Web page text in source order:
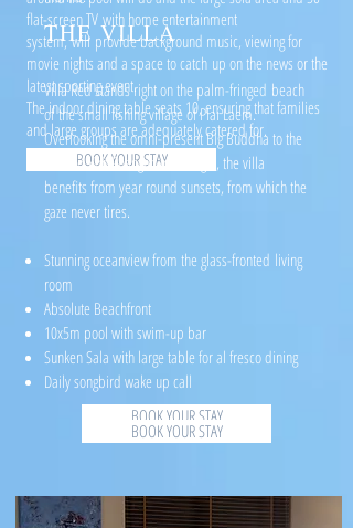
flat-screen TV with home entertainment
system, will provide background music, viewing for
movie nights and a space to catch up on the news or the
latest sporting event.
The indoor dining table seats 10, ensuring that families
and large groups are adequately catered for.
BOOK YOUR STAY
THE VILLA
Villa Red stands right on the palm-fringed beach
of the small fishing village of Plai Laem.
Overlooking the omni-present Big Buddha to the
left and Koh Phangan to the right, the villa
benefits from year round sunsets, from which the
gaze never tires.
Stunning oceanview from the glass-fronted living
room
Absolute Beachfront
10x5m pool with swim-up bar
Sunken Sala with large table for al fresco dining
Daily songbird wake up call
BOOK YOUR STAY
BOOK YOUR STAY